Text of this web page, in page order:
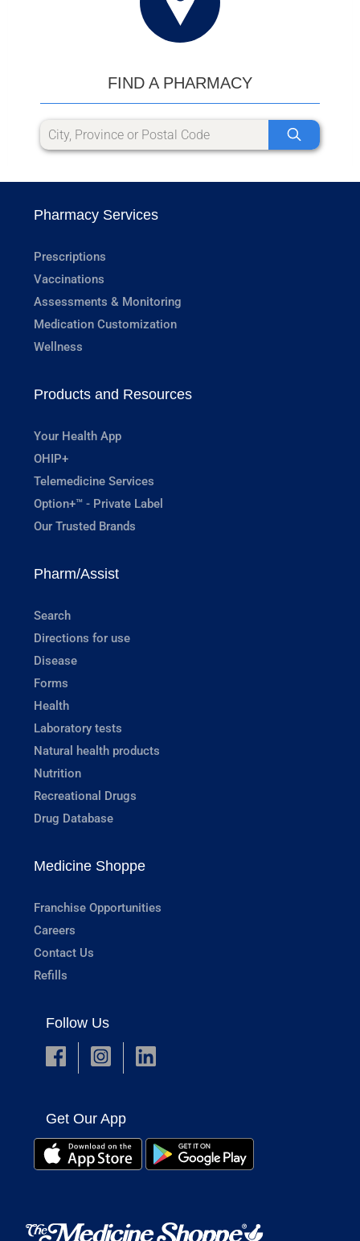
FIND A PHARMACY
Pharmacy Services
Prescriptions
Vaccinations
Assessments & Monitoring
Medication Customization
Wellness
Products and Resources
Your Health App
OHIP+
Telemedicine Services
Option+™ - Private Label
Our Trusted Brands
Pharm/Assist
Search
Directions for use
Disease
Forms
Health
Laboratory tests
Natural health products
Nutrition
Recreational Drugs
Drug Database
Medicine Shoppe
Franchise Opportunities
Careers
Contact Us
Refills
Follow Us
Get Our App